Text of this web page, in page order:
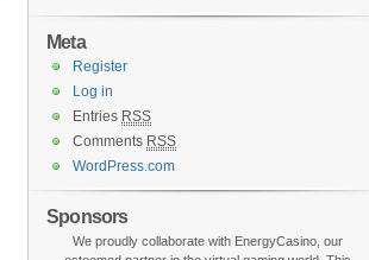
Meta
Register
Log in
Entries RSS
Comments RSS
WordPress.com
Sponsors
We proudly collaborate with EnergyCasino, our